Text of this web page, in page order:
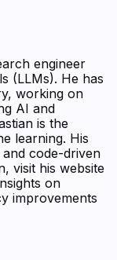
engineer
(LLMs). He has
working on
AI and
is the
learning. His
code-driven
visit his website
on
improvements